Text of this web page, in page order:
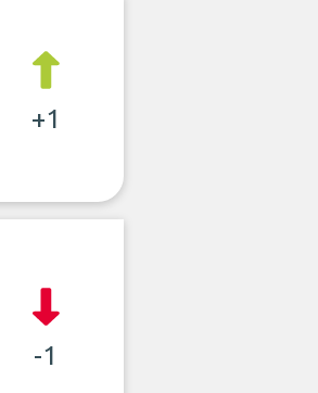
+1
-1